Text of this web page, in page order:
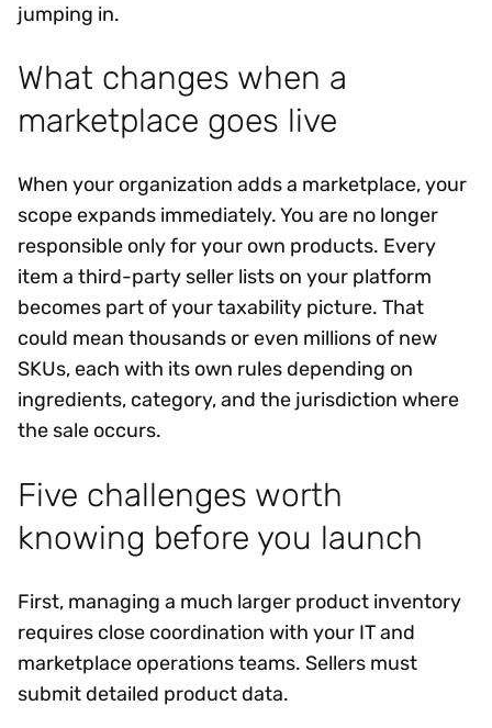
jumping in.
What changes when a
marketplace goes live
When your organization adds a marketplace, your
scope expands immediately. You are no longer
responsible only for your own products. Every
item a third-party seller lists on your platform
becomes part of your taxability picture. That
could mean thousands or even millions of new
SKUs, each with its own rules depending on
ingredients, category, and the jurisdiction where
the sale occurs.
Five challenges worth
knowing before you launch
First, managing a much larger product inventory
requires close coordination with your IT and
marketplace operations teams. Sellers must
submit detailed product data.